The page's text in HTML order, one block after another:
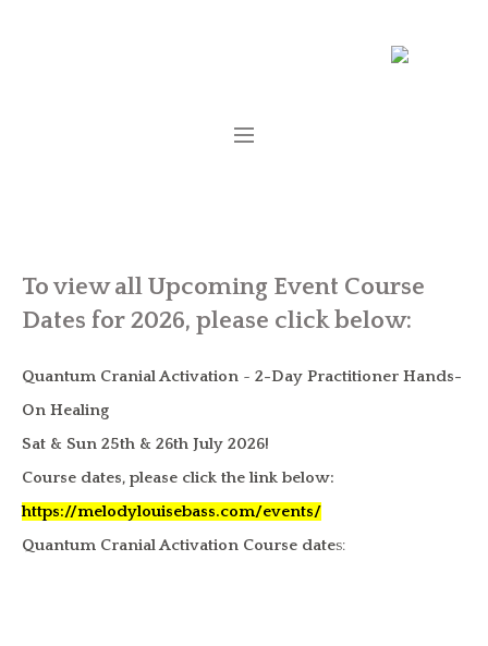
To view all Upcoming Event Course
Dates for 2026, please click below:
Quantum Cranial Activation ~ 2-Day Practitioner Hands-
On Healing
Sat & Sun 25th & 26th July 2026!
Course dates, please click the link below:
https://melodylouisebass.com/events/
Quantum Cranial Activation Course dates: